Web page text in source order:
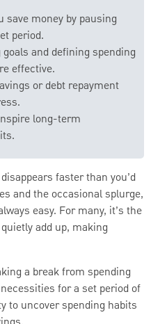
save money by pausing
period.
and defining spending
effective.
or debt repayment
long-term
faster than you’d
and the occasional splurge,
easy. For many, it’s the
add up, making
a break from spending
for a set period of
to uncover spending habits